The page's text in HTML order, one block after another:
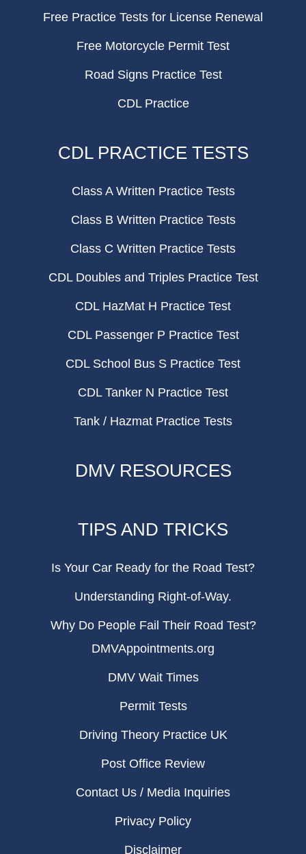
Free Practice Tests for License Renewal
Free Motorcycle Permit Test
Road Signs Practice Test
CDL Practice
CDL PRACTICE TESTS
Class A Written Practice Tests
Class B Written Practice Tests
Class C Written Practice Tests
CDL Doubles and Triples Practice Test
CDL HazMat H Practice Test
CDL Passenger P Practice Test
CDL School Bus S Practice Test
CDL Tanker N Practice Test
Tank / Hazmat Practice Tests
DMV RESOURCES
TIPS AND TRICKS
Is Your Car Ready for the Road Test?
Understanding Right-of-Way.
Why Do People Fail Their Road Test?
DMVAppointments.org
DMV Wait Times
Permit Tests
Driving Theory Practice UK
Post Office Review
Contact Us / Media Inquiries
Privacy Policy
Disclaimer